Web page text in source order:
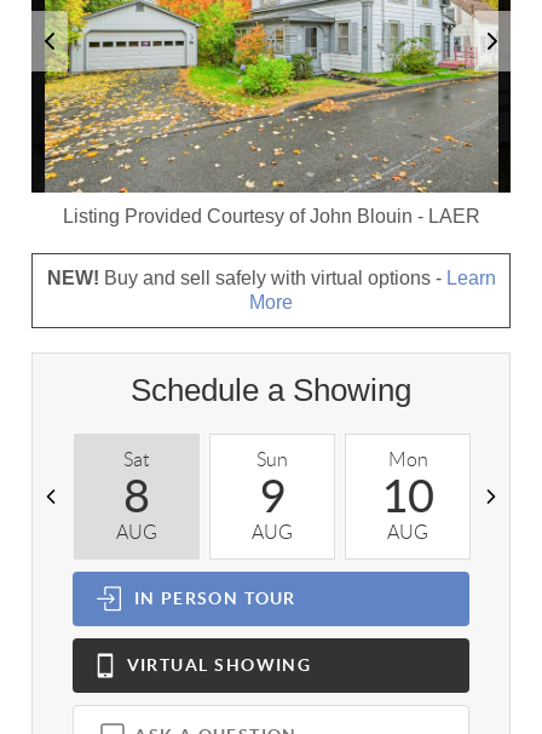
Listing Provided Courtesy ofJohn Blouin - LAER
NEW! Buy and sell safely with virtual options - Learn
More
Schedule a Showing
Sat
8
AUG
Sun
9
AUG
Mon
10
AUG
IN PERSON TOUR
VIRTUAL SHOWING